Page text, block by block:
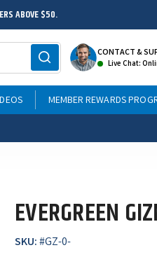
ABOVE $50.
CONTACT &
Live Chat:
MEMBER REWARDS
EVERGREEN
SKU:#GZ-0-